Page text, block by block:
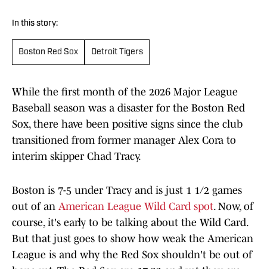
In this story:
Boston Red Sox Detroit Tigers
While the first month of the 2026 Major League
Baseball season was a disaster for the Boston Red
Sox, there have been positive signs since the club
transitioned from former manager Alex Cora to
interim skipper Chad Tracy.
Boston is 7-5 under Tracy and is just 1 1/2 games
out of an American League Wild Card spot. Now, of
course, it's early to be talking about the Wild Card.
But that just goes to show how weak the American
League is and why the Red Sox shouldn't be out of